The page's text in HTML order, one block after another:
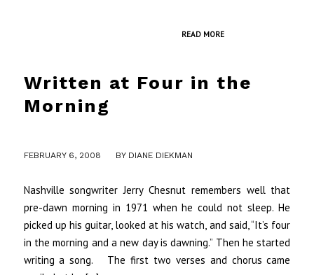
READ MORE
Written at Four in the
Morning
FEBRUARY 6, 2008 BY DIANE DIEKMAN
Nashville songwriter Jerry Chesnut remembers well that
pre-dawn morning in 1971 when he could not sleep. He
picked up his guitar, looked at his watch, and said, “It’s four
in the morning and a new day is dawning.” Then he started
writing a song. The first two verses and chorus came